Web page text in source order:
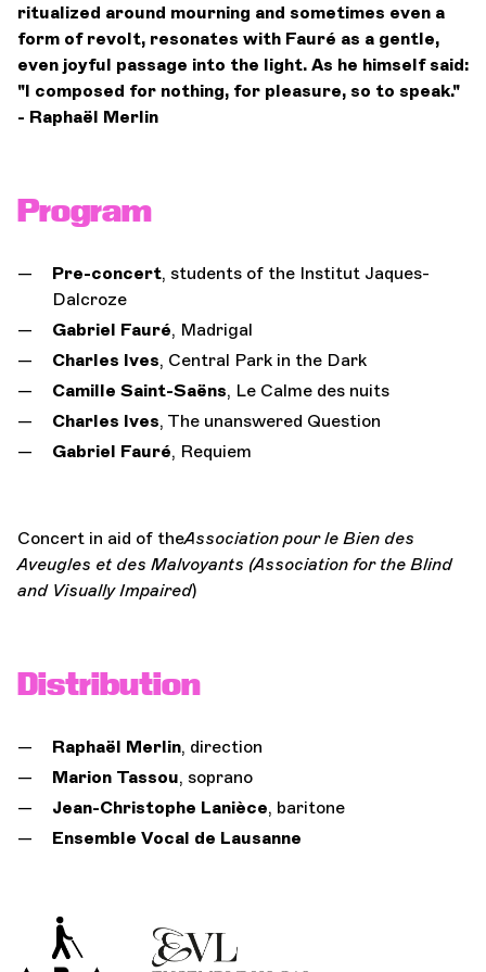
ritualized around mourning and sometimes even a
form of revolt, resonates with Fauré as a gentle,
even joyful passage into the light. As he himself said:
"I composed for nothing, for pleasure, so to speak."
- Raphaël Merlin
Program
Pre-concert, students of the Institut Jaques-
Dalcroze
Gabriel Fauré, Madrigal
Charles Ives, Central Park in the Dark
Camille Saint-Saëns, Le Calme des nuits
Charles Ives, The unanswered Question
Gabriel Fauré, Requiem
Concert in aid of theAssociation pour le Bien des
Aveugles et des Malvoyants (Association for the Blind
and Visually Impaired)
Distribution
Raphaël Merlin, direction
Marion Tassou, soprano
Jean-Christophe Lanièce, baritone
Ensemble Vocal de Lausanne